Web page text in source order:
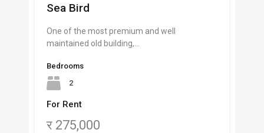
Sea Bird
One of the most premium and well
maintained old building,…
Bedrooms
2
For Rent
र 275,000